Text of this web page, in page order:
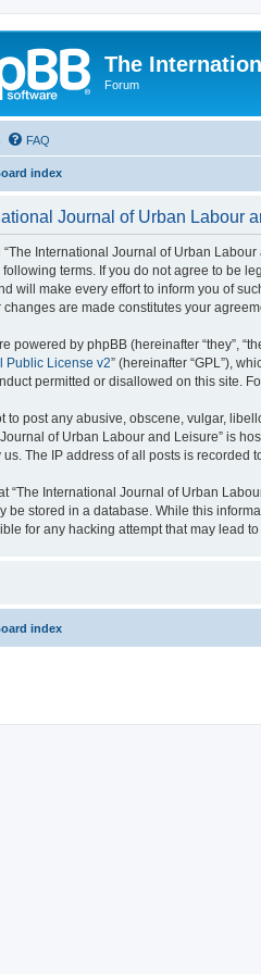
The
Forum
FAQ
index
Journal of Urban Labour
International Journal of Urban Labour
terms. If you do not agree to be
will make every effort to inform you of
changes are made constitutes your
powered by phpBB (hereinafter “they”,
Public License v2” (hereinafter “GPL”),
permitted or disallowed on this site.
to post any abusive, obscene, vulgar,
of Urban Labour and Leisure” is
The IP address of all posts is recorded
“The International Journal of Urban
be stored in a database. While this
for any hacking attempt that may lead
index